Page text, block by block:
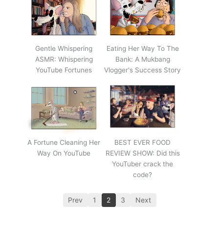
Gentle Whispering
ASMR: Whispering
YouTube Fortunes
Eating Her Way To The
Bank: A Mukbang
Vlogger's Success Story
A Fortune Cleaning Her
Way On YouTube
BEST EVER FOOD
REVIEW SHOW: Did this
YouTuber crack the
code?
Prev 1 2 3 Next